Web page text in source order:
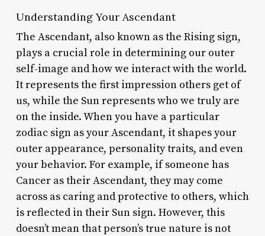
Understanding Your Ascendant
The Ascendant, also known as the Rising sign,
plays a crucial role in determining our outer
self-image and how we interact with the world.
It represents the first impression others get of
us, while the Sun represents who we truly are
on the inside. When you have a particular
zodiac sign as your Ascendant, it shapes your
outer appearance, personality traits, and even
your behavior. For example, if someone has
Cancer as their Ascendant, they may come
across as caring and protective to others, which
is reflected in their Sun sign. However, this
doesn’t mean that person’s true nature is not